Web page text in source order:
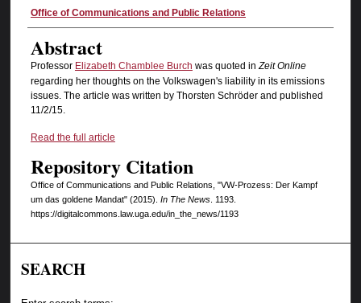
Authors
Office of Communications and Public Relations
Abstract
Professor Elizabeth Chamblee Burch was quoted inZeit Online
regarding her thoughts on the Volkswagen's liability in its emissions
issues. The article was written by Thorsten Schröder and published
11/2/15.
Read the full article
Repository Citation
Office of Communications and Public Relations, "VW-Prozess: Der Kampf
um das goldene Mandat" (2015). In The News. 1193.
https://digitalcommons.law.uga.edu/in_the_news/1193
SEARCH